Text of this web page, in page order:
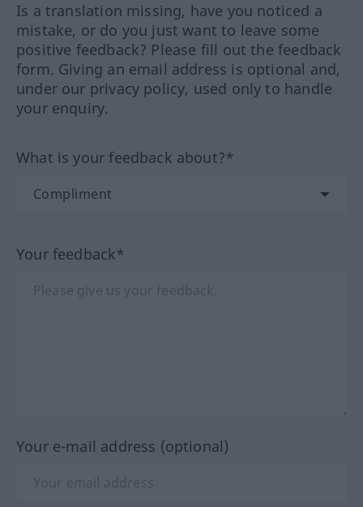
Is a translation missing, have you noticed a
mistake, or do you just want to leave some
positive feedback? Please fill out the feedback
form. Giving an email address is optional and,
under our privacy policy, used only to handle
your enquiry.
What is your feedback about?*
Your feedback*
Your e-mail address (optional)